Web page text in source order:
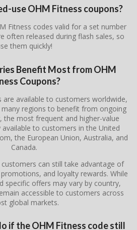
use OHM Fitness coupons?
Fitness codes valid for a set number
often released during flash sales, so
them quickly!
Benefit Most from OHM
Coupons?
are available to customers worldwide,
regions to benefit from ongoing
the most frequent and higher-value
to customers in the United
the European Union, Australia, and
Canada.
can still take advantage of
and loyalty rewards. While
specific offers may vary by country,
accessible to customers across
global markets.
if the OHM Fitness code still